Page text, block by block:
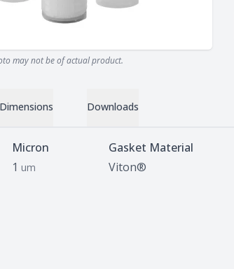
may not be of actual product.
Downloads
Micron
1 um
Gasket Material
Viton®